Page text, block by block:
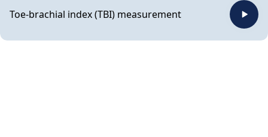
Toe-brachial index (TBI) measurement